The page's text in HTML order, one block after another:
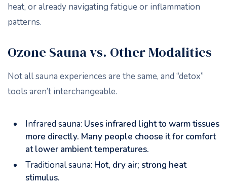
heat, or already navigating fatigue or inflammation
patterns.
Ozone Sauna vs. Other Modalities
Not all sauna experiences are the same, and “detox”
tools aren’t interchangeable.
Infrared sauna: Uses infrared light to warm tissues
more directly. Many people choose it for comfort
at lower ambient temperatures.
Traditional sauna: Hot, dry air; strong heat
stimulus.